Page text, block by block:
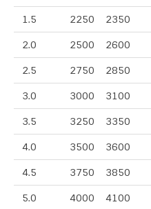
1.5 2250 2350
2.0 2500 2600
2.5 2750 2850
3.0 3000 3100
3.5 3250 3350
4.0 3500 3600
4.5 3750 3850
5.0 4000 4100